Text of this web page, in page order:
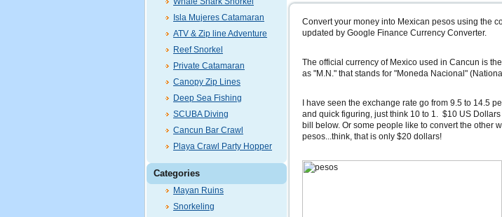
Isla Mujeres Catamaran
ATV & Zip line Adventure
Reef Snorkel
Private Catamaran
Canopy Zip Lines
Deep Sea Fishing
SCUBA Diving
Cancun Bar Crawl
Playa Crawl Party Hopper
Categories
Mayan Ruins
Snorkeling
Convert your money into Mexican pesos using the
updated by Google Finance Currency Converter.
The official currency of Mexico used in Cancun is
as "M.N." that stands for "Moneda Nacional"
I have seen the exchange rate go from 9.5 to 14.5
and quick figuring, just think 10 to 1. $10 US
bill below. Or some people like to convert the other
pesos...think, that is only $20 dollars!